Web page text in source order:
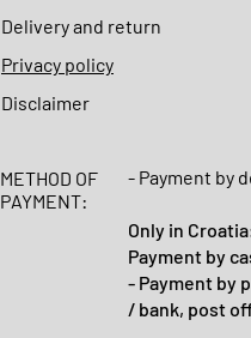
Delivery and return
Privacy policy
Disclaimer
METHOD OF
PAYMENT:
- Payment by
Only in
Payment by
- Payment by
/ bank, post